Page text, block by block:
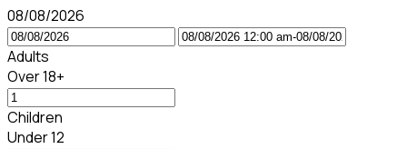
08/08/2026
Adults
Over 18+
Children
Under 12